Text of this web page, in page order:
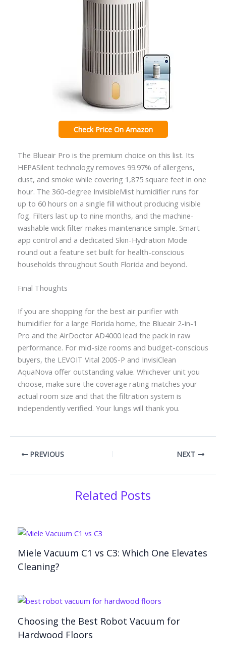
Check Price On Amazon
The Blueair Pro is the premium choice on this list. Its
HEPASilent technology removes 99.97% of allergens,
dust, and smoke while covering 1,875 square feet in one
hour. The 360-degree InvisibleMist humidifier runs for
up to 60 hours on a single fill without producing visible
fog. Filters last up to nine months, and the machine-
washable wick filter makes maintenance simple. Smart
app control and a dedicated Skin-Hydration Mode
round out a feature set built for health-conscious
households throughout South Florida and beyond.
Final Thoughts
If you are shopping for the best air purifier with
humidifier for a large Florida home, the Blueair 2-in-1
Pro and the AirDoctor AD4000 lead the pack in raw
performance. For mid-size rooms and budget-conscious
buyers, the LEVOIT Vital 200S-P and InvisiClean
AquaNova offer outstanding value. Whichever unit you
choose, make sure the coverage rating matches your
actual room size and that the filtration system is
independently verified. Your lungs will thank you.
PREVIOUS NEXT
Related Posts
Miele Vacuum C1 vs C3: Which One Elevates
Cleaning?
Choosing the Best Robot Vacuum for
Hardwood Floors